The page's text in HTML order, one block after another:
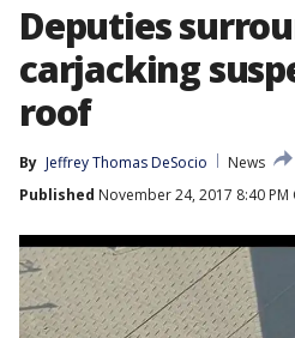
Deputies
carjacking
roof
By Jeffrey Thomas DeSocio
News
Published November 24, 2017 8:40 PM